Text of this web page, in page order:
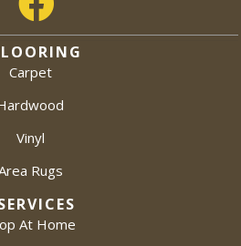
Carpet
Vinyl
Rugs
At Home